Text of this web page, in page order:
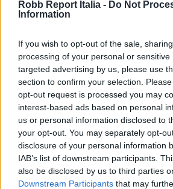
Robb Report Italia - Do Not
Information
If you wish to opt-out of the sale,
processing of your personal or
targeted advertising by us, please use
section to confirm your selection.
opt-out request is processed you may
interest-based ads based on personal
us or personal information disclosed to
your opt-out. You may separately opt-
disclosure of your personal information
IAB’s list of downstream participants.
also be disclosed by us to third parties
Downstream Participants that may